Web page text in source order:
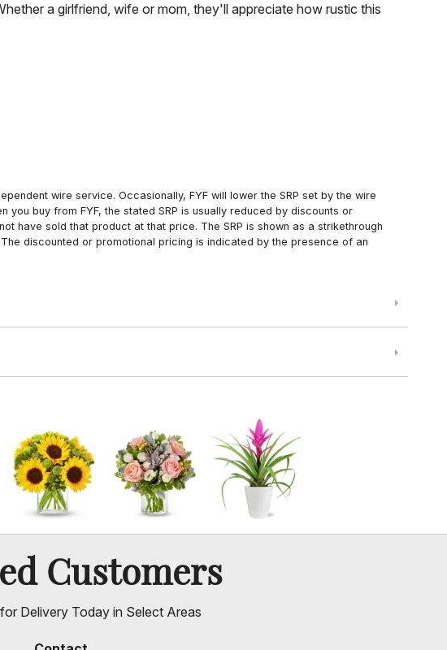
a girlfriend, wife or mom, they'll appreciate how rustic this
wire service. Occasionally, FYF will lower the SRP set by the wire
buy from FYF, the stated SRP is usually reduced by discounts or
have sold that product at that price. The SRP is shown as a strikethrough
discounted or promotional pricing is indicated by the presence of an
Customers
Delivery Today in Select Areas